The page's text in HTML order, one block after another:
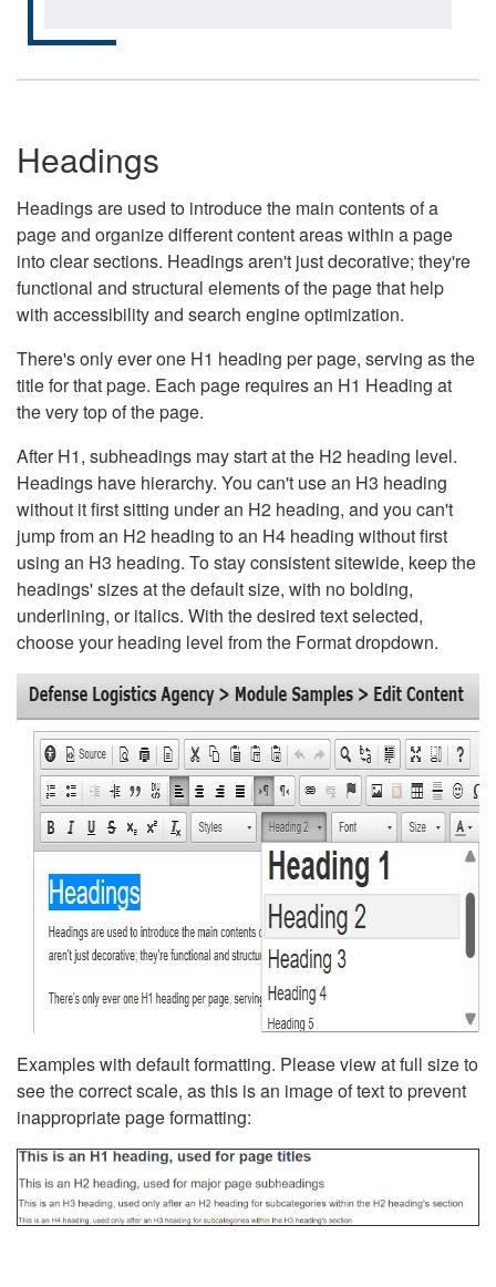
Headings
Headings are used to introduce the main contents of a
page and organize different content areas within a page
into clear sections. Headings aren't just decorative; they're
functional and structural elements of the page that help
with accessibility and search engine optimization.
There's only ever one H1 heading per page, serving as the
title for that page. Each page requires an H1 Heading at
the very top of the page.
After H1, subheadings may start at the H2 heading level.
Headings have hierarchy. You can't use an H3 heading
without it first sitting under an H2 heading, and you can't
jump from an H2 heading to an H4 heading without first
using an H3 heading. To stay consistent sitewide, keep the
headings' sizes at the default size, with no bolding,
underlining, or italics. With the desired text selected,
choose your heading level from the Format dropdown.
Examples with default formatting. Please view at full size to
see the correct scale, as this is an image of text to prevent
inappropriate page formatting: